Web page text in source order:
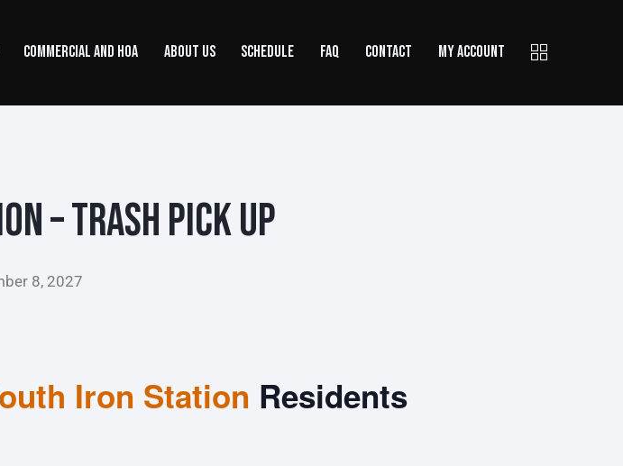
COMMERCIAL AND HOA ABOUT US SCHEDULE FAQ CONTACT MY ACCOUNT
– Trash Pick Up
8, 2027
Iron Station Residents